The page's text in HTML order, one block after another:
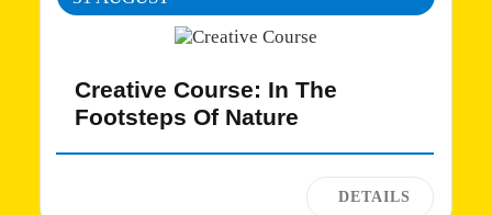
Creative Course: In The
Footsteps Of Nature